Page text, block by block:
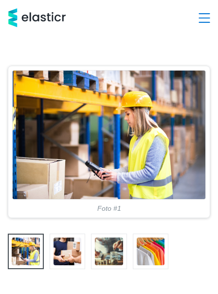
Služby
Produkty
Případové studie
Kontakt
O nás
+420 603 205 000 Demo a konzultace ZDARMA
Foto #1